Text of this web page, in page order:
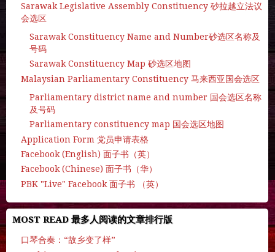
Sarawak Legislative Assembly Constituency 砂拉越立法议
会选区
Sarawak Constituency Name and Number砂选区名称及
号码
Sarawak Constituency Map 砂选区地图
Malaysian Parliamentary Constituency 马来西亚国会选区
Parliamentary district name and number 国会选区名称
及号码
Parliamentary constituency map 国会选区地图
Application Form 党员申请表格
Facebook (English) 面子书（英）
Facebook (Chinese) 面子书（华）
PBK "Live" Facebook 面子书 （英）
MOST READ 最多人阅读的文章排行版
口琴合奏：“故乡变了样”